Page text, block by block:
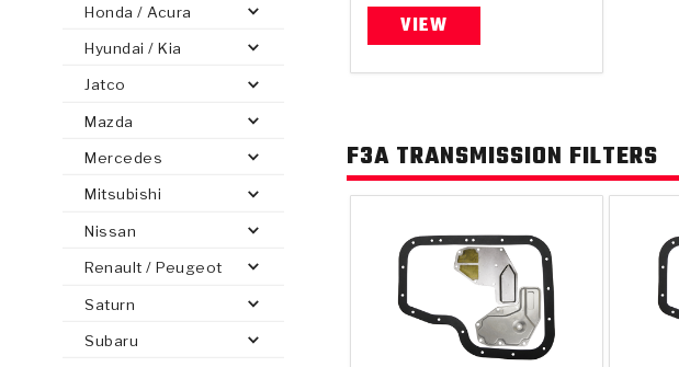
ANALYTICAL TEST EQUIPMENT
BANDS
SENSORS
PLATES ASSEMBLIES
OE REPLACEMENT
TRANSMISSION TEARDOWNS
Honda / Acura
Hyundai / Kia
Jatco
Mazda
Mercedes
Mitsubishi
Nissan
Renault / Peugeot
Saturn
Subaru
VIEW
F3A TRANSMISSION FILTERS